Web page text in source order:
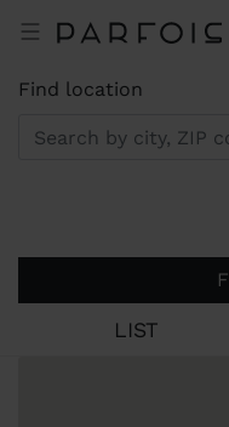
Find location
LIST